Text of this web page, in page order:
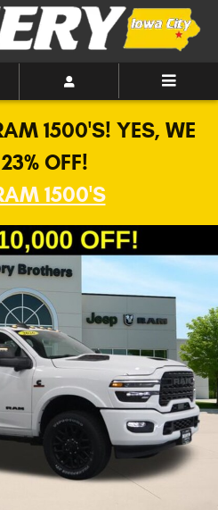
1500'S! YES, WE
OFF!
1500'S
Photo 1 of 42